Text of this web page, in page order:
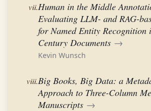
vii.Human in the Middle
Evaluating LLM- and RAG-
for Named Entity Recognition
Century Documents →
Kevin Wunsch
viii.Big Books, Big Data: a
Approach to Three-Column
Manuscripts →